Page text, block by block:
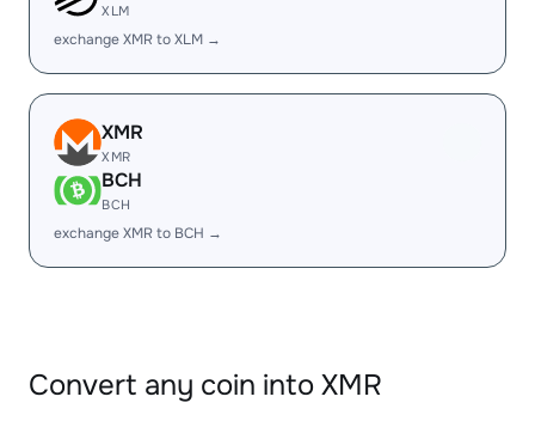
XLM
exchange XMR to XLM →
XMR
XMR
BCH
BCH
exchange XMR to BCH →
Convert any coin into XMR